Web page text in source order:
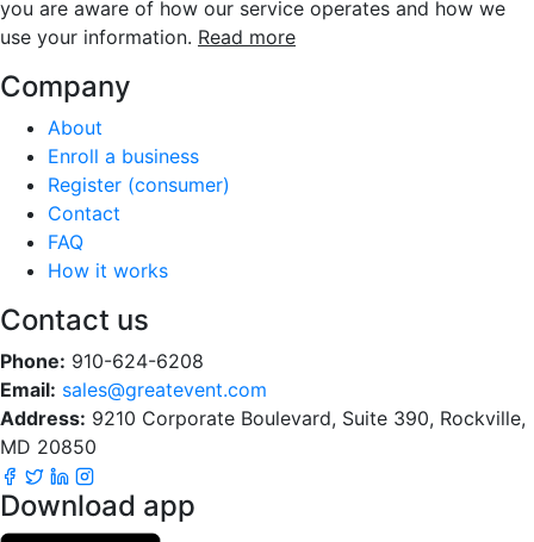
you are aware of how our service operates and how we
use your information. Read more
Company
About
Enroll a business
Register (consumer)
Contact
FAQ
How it works
Contact us
Phone: 910-624-6208
Email: sales@greatevent.com
Address: 9210 Corporate Boulevard, Suite 390, Rockville,
MD 20850
Download app